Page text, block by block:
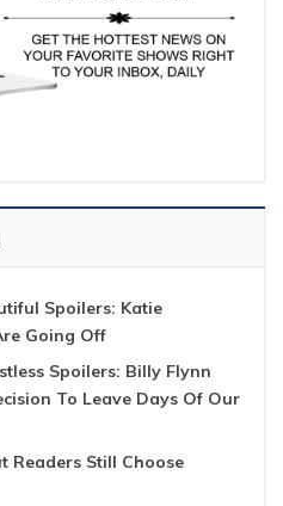
Spoilers: Katie
Going Off
Spoilers: Billy Flynn
To Leave Days Of Our
Readers Still Choose